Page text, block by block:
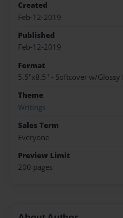
Created
Feb-12-2019
Published
Feb-12-2019
Format
5.5"x8.5" - Softcover w/Glossy
Theme
Writings
Sales Term
Everyone
Preview Limit
200 pages